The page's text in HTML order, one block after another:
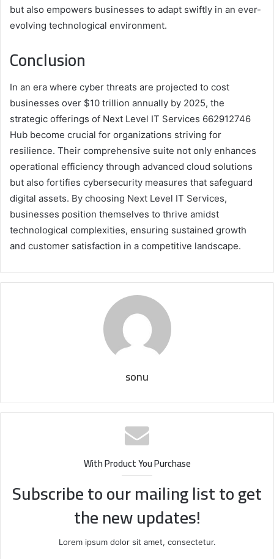
but also empowers businesses to adapt swiftly in an ever-
evolving technological environment.
Conclusion
In an era where cyber threats are projected to cost
businesses over $10 trillion annually by 2025, the
strategic offerings of Next Level IT Services 662912746
Hub become crucial for organizations striving for
resilience. Their comprehensive suite not only enhances
operational efficiency through advanced cloud solutions
but also fortifies cybersecurity measures that safeguard
digital assets. By choosing Next Level IT Services,
businesses position themselves to thrive amidst
technological complexities, ensuring sustained growth
and customer satisfaction in a competitive landscape.
sonu
With Product You Purchase
Subscribe to our mailing list to get
the new updates!
Lorem ipsum dolor sit amet, consectetur.